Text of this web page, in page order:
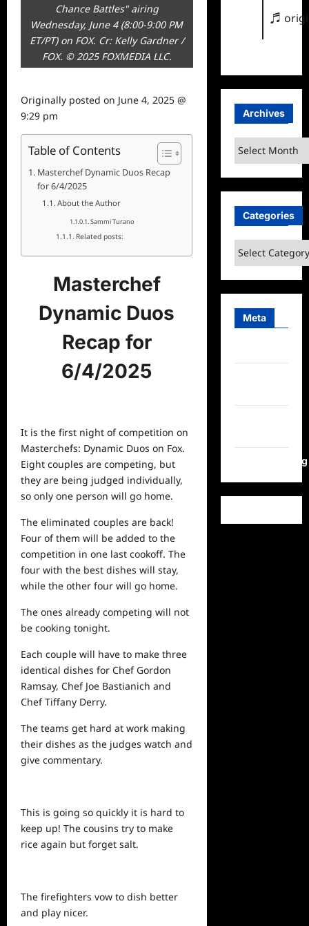
Chance Battles" airing
Wednesday, June 4 (8:00-9:00 PM
ET/PT) on FOX. Cr: Kelly Gardner /
FOX. © 2025 FOXMEDIA LLC.
Originally posted on June 4, 2025 @
9:29 pm
Table of Contents
Masterchef Dynamic Duos Recap
for 6/4/2025
About the Author
Sammi Turano
Related posts:
Masterchef
Dynamic Duos
Recap for
6/4/2025
It is the first night of competition on
Masterchefs: Dynamic Duos on Fox.
Eight couples are competing, but
they are being judged individually,
so only one person will go home.
The eliminated couples are back!
Four of them will be added to the
competition in one last cookoff. The
four with the best dishes will stay,
while the other four will go home.
The ones already competing will not
be cooking tonight.
Each couple will have to make three
identical dishes for Chef Gordon
Ramsay, Chef Joe Bastianich and
Chef Tiffany Derry.
The teams get hard at work making
their dishes as the judges watch and
give commentary.
This is going so quickly it is hard to
keep up! The cousins try to make
rice again but forget salt.
The firefighters vow to dish better
and play nicer.
♬
Archives
Archives
Categories
Categories
Meta
WordPress.org